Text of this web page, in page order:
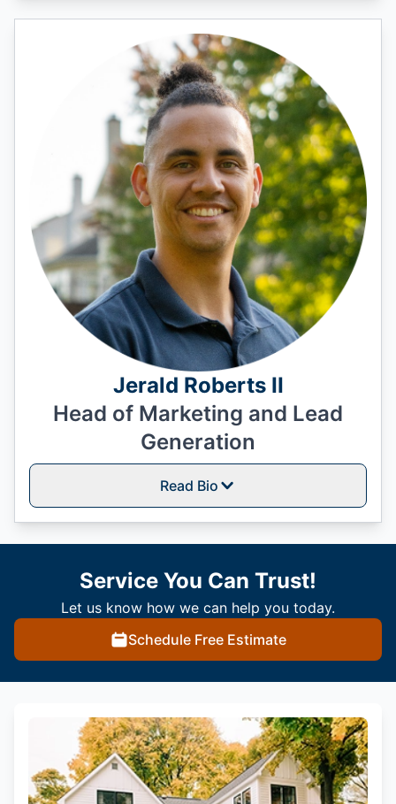
Jerald Roberts II
Head of Marketing and Lead
Generation
Read Bio
Service You Can Trust!
Let us know how we can help you today.
Schedule Free Estimate